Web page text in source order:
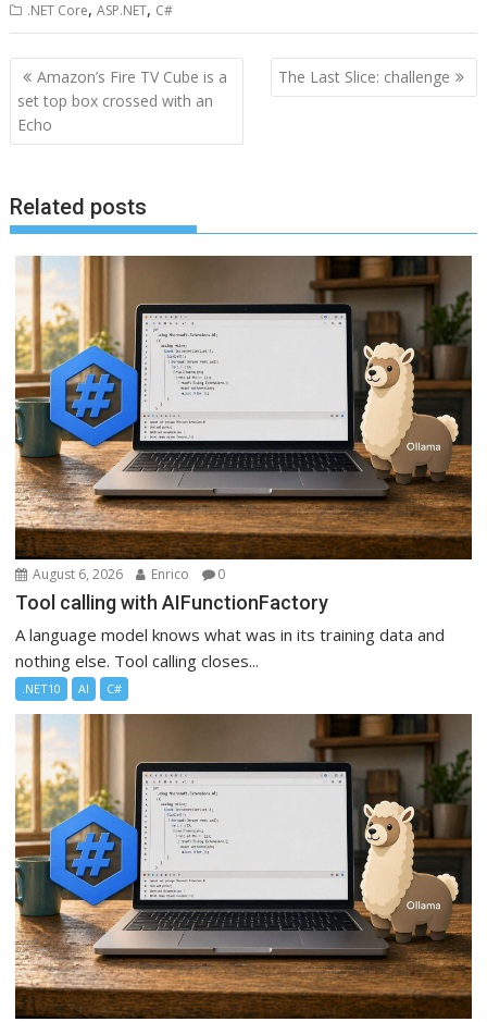
.NET Core,ASP.NET, C#
Post
navigation
Amazon’s Fire TV Cube is a
set top box crossed with an
Echo
The Last Slice: challenge
Related posts
August 6, 2026 Enrico 0
Tool calling with AIFunctionFactory
A language model knows what was in its training data and
nothing else. Tool calling closes...
.NET10 AI C#